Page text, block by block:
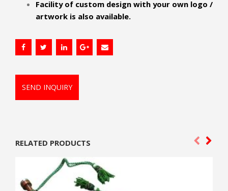
Facility of custom design with your own logo /
artwork is also available.
SEND INQUIRY
RELATED PRODUCTS